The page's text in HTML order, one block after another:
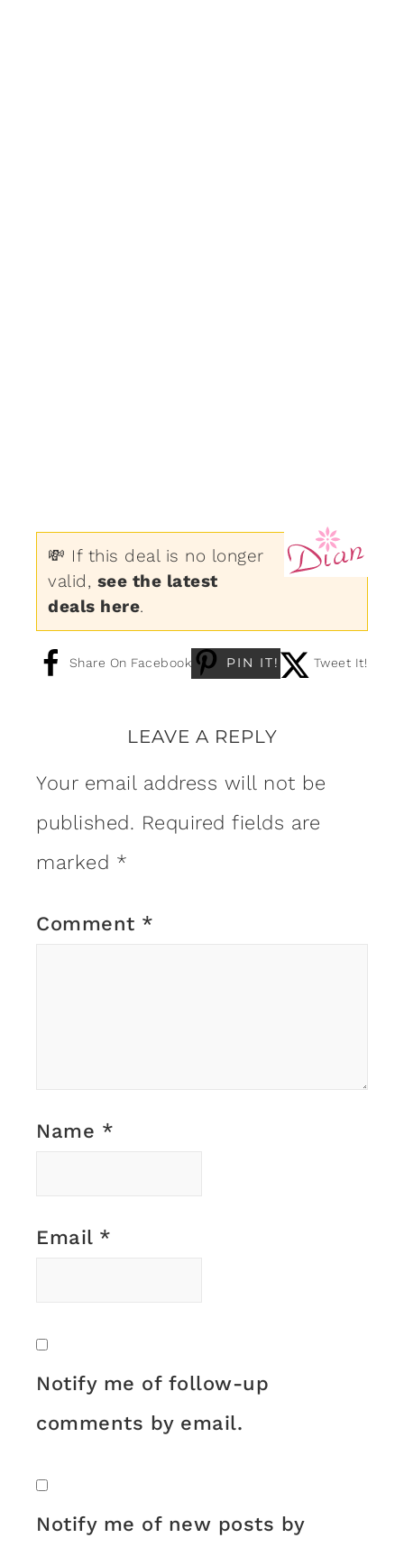
💸 If this deal is no longer
valid, see the latest
deals here.
Share On Facebook PIN IT! Tweet It!
LEAVE A REPLY
Your email address will not be
published. Required fields are
marked *
Comment *
Name *
Email *
Notify me of follow-up
comments by email.
Notify me of new posts by